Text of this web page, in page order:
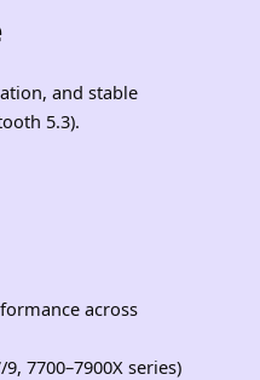
and stable
5.3).
across
7700–7900X series)